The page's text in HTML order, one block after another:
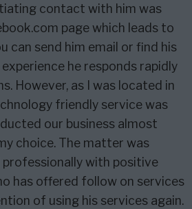
contact with him was
page which leads to
can send him email or find his
he responds rapidly
However, as I was located in
friendly service was
our business almost
choice. The matter was
with positive
has offered follow on services
of using his services again.